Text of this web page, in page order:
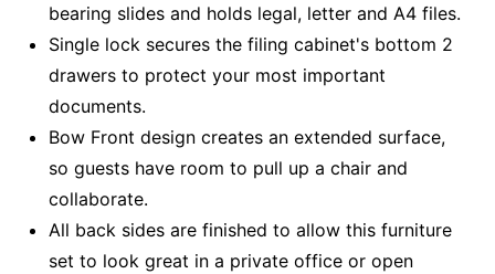
bearing slides and holds legal, letter and A4 files.
Single lock secures the filing cabinet's bottom 2
drawers to protect your most important
documents.
Bow Front design creates an extended surface,
so guests have room to pull up a chair and
collaborate.
All back sides are finished to allow this furniture
set to look great in a private office or open